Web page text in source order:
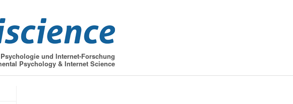
und Internet-Forschung
Psychology & Internet Science